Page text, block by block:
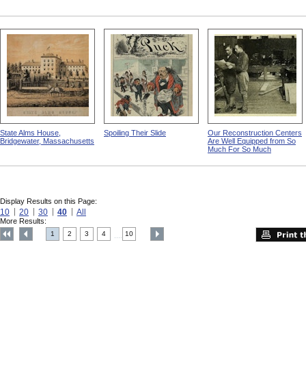
State Alms House,
Bridgewater, Massachusetts
Spoiling Their Slide
Our Reconstruction Centers
Are Well Equipped from So
Much For So Much
Display Results on this Page:
10 20 30 40 All
More Results:
1 2 3 4 10